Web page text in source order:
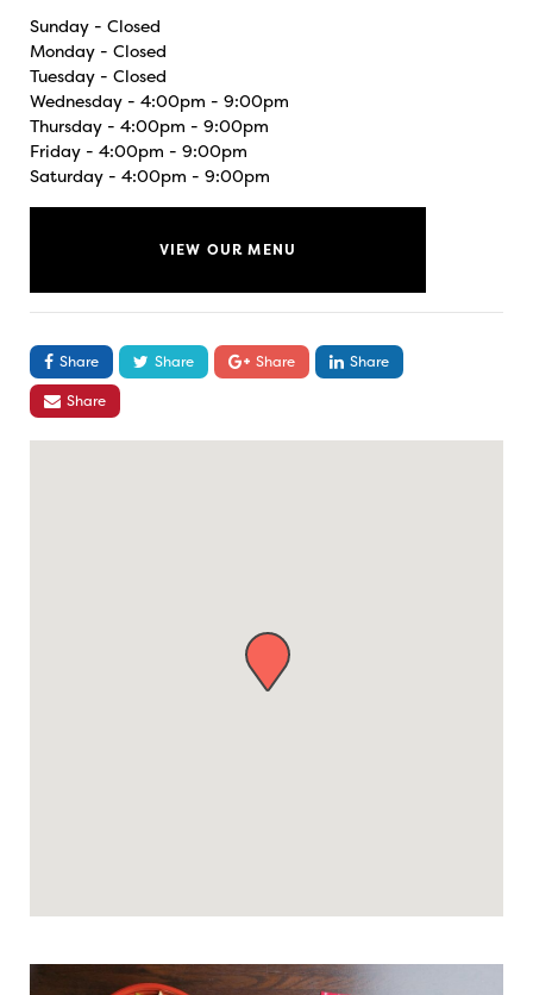
Sunday - Closed
Monday - Closed
Tuesday - Closed
Wednesday - 4:00pm - 9:00pm
Thursday - 4:00pm - 9:00pm
Friday - 4:00pm - 9:00pm
Saturday - 4:00pm - 9:00pm
VIEW OUR MENU
Share Share Share
Share
Share